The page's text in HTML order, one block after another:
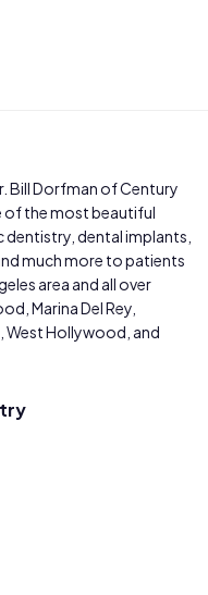
Bill Dorfman of Century
of the most beautiful
dental implants,
much more to patients
area and all over
Marina Del Rey,
West Hollywood, and